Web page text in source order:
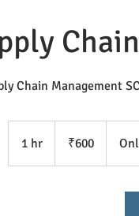
Chain Management
1 hr1
h
rupees₹600